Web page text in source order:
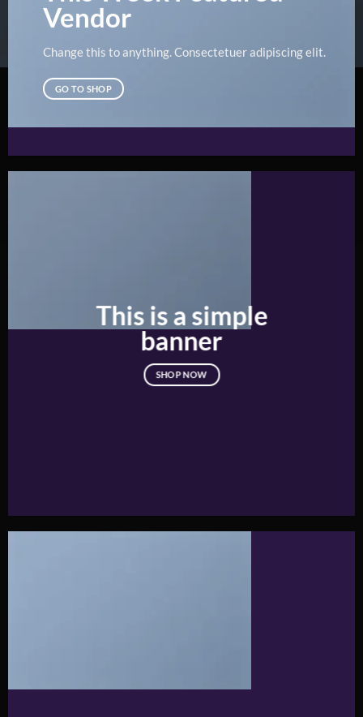
Vendor
Change this to anything. Consectetuer adipiscing elit.
GO TO SHOP
This is a simple
banner
SHOP NOW